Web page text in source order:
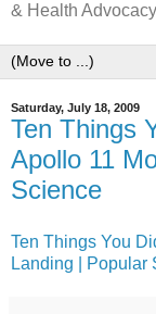
& Health
Saturday, July 18, 2009
Ten Things
Apollo 11
Science
Ten Things You
Landing | Popular